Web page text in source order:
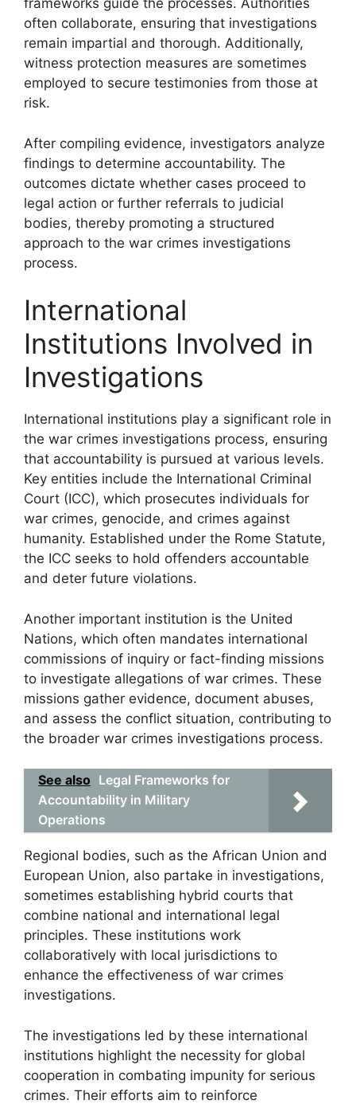
frameworks guide the processes. Authorities
often collaborate, ensuring that investigations
remain impartial and thorough. Additionally,
witness protection measures are sometimes
employed to secure testimonies from those at
risk.
After compiling evidence, investigators analyze
findings to determine accountability. The
outcomes dictate whether cases proceed to
legal action or further referrals to judicial
bodies, thereby promoting a structured
approach to the war crimes investigations
process.
International
Institutions Involved in
Investigations
International institutions play a significant role in
the war crimes investigations process, ensuring
that accountability is pursued at various levels.
Key entities include the International Criminal
Court (ICC), which prosecutes individuals for
war crimes, genocide, and crimes against
humanity. Established under the Rome Statute,
the ICC seeks to hold offenders accountable
and deter future violations.
Another important institution is the United
Nations, which often mandates international
commissions of inquiry or fact-finding missions
to investigate allegations of war crimes. These
missions gather evidence, document abuses,
and assess the conflict situation, contributing to
the broader war crimes investigations process.
See also Legal Frameworks for
Accountability in Military
Operations
Regional bodies, such as the African Union and
European Union, also partake in investigations,
sometimes establishing hybrid courts that
combine national and international legal
principles. These institutions work
collaboratively with local jurisdictions to
enhance the effectiveness of war crimes
investigations.
The investigations led by these international
institutions highlight the necessity for global
cooperation in combating impunity for serious
crimes. Their efforts aim to reinforce